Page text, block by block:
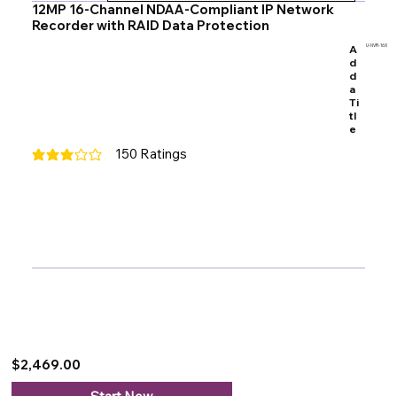
12MP 16-Channel NDAA-Compliant IP Network
Recorder with RAID Data Protection
A
d
d
a
Ti
tl
e
U-NVR-16X
150 Ratings
average rating is 3 out of 5, based on 150 votes, Ratings
$2,469.00